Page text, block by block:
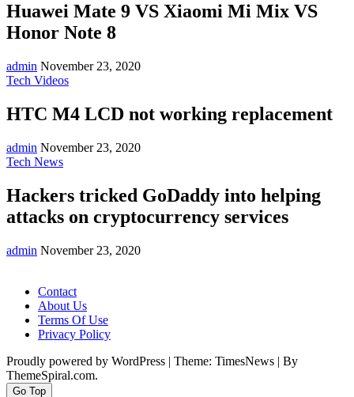
Huawei Mate 9 VS Xiaomi Mi Mix VS
Honor Note 8
admin November 23, 2020
Tech Videos
HTC M4 LCD not working replacement
admin November 23, 2020
Tech News
Hackers tricked GoDaddy into helping
attacks on cryptocurrency services
admin November 23, 2020
Contact
About Us
Terms Of Use
Privacy Policy
Proudly powered by WordPress | Theme: TimesNews | By
ThemeSpiral.com.
Go Top